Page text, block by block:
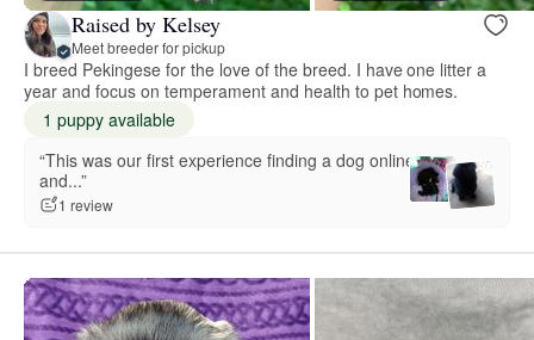
Raised by Kelsey
Meet breeder for pickup
I breed Pekingese for the love of the breed. I have one litter a
year and focus on temperament and health to pet homes.
1 puppy available
“This was our first experience finding a dog online
and...”
1 review